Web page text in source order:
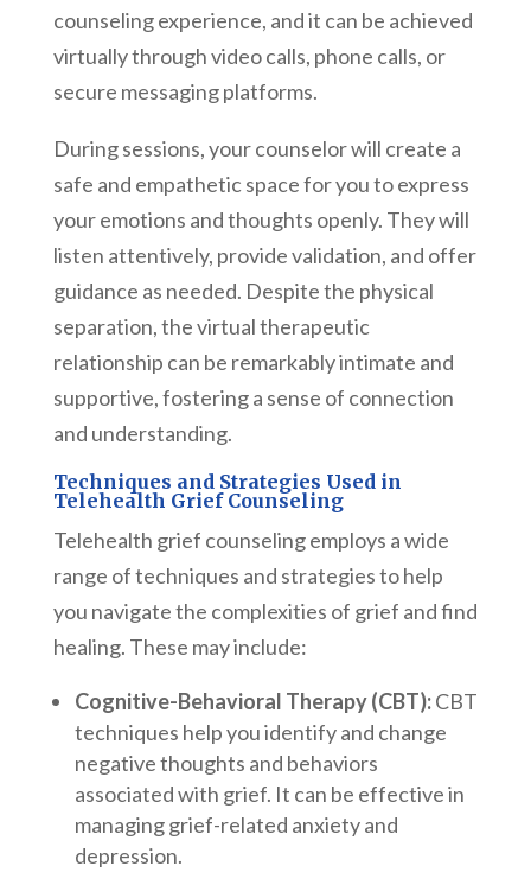
counseling experience, and it can be achieved
virtually through video calls, phone calls, or
secure messaging platforms.
During sessions, your counselor will create a
safe and empathetic space for you to express
your emotions and thoughts openly. They will
listen attentively, provide validation, and offer
guidance as needed. Despite the physical
separation, the virtual therapeutic
relationship can be remarkably intimate and
supportive, fostering a sense of connection
and understanding.
Techniques and Strategies Used in
Telehealth Grief Counseling
Telehealth grief counseling employs a wide
range of techniques and strategies to help
you navigate the complexities of grief and find
healing. These may include:
Cognitive-Behavioral Therapy (CBT):CBT
techniques help you identify and change
negative thoughts and behaviors
associated with grief. It can be effective in
managing grief-related anxiety and
depression.